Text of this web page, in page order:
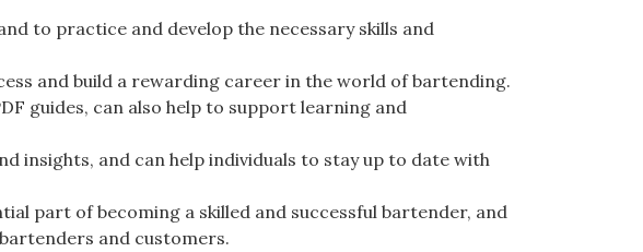
to practice and develop the necessary skills and
and build a rewarding career in the world of bartending.
guides, can also help to support learning and
insights, and can help individuals to stay up to date with
part of becoming a skilled and successful bartender, and
and customers.